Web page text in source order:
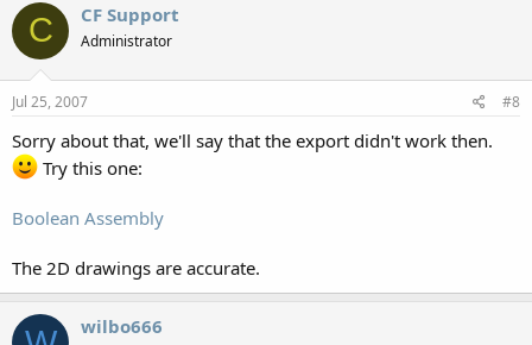
C CF Support
Administrator
Jul 25, 2007 #8
Sorry about that, we'll say that the export didn't work then.
Try this one:
Boolean Assembly
The 2D drawings are accurate.
wilbo666